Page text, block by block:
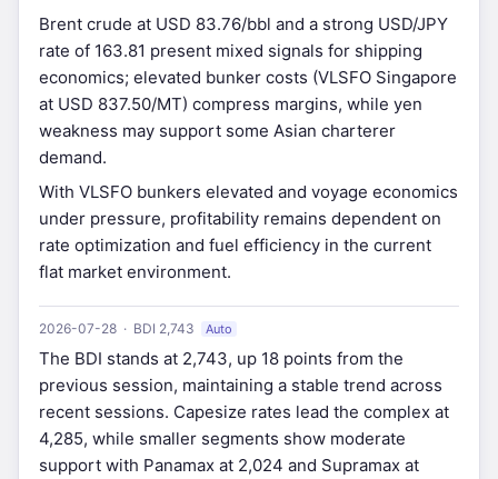
Brent crude at USD 83.76/bbl and a strong USD/JPY
rate of 163.81 present mixed signals for shipping
economics; elevated bunker costs (VLSFO Singapore
at USD 837.50/MT) compress margins, while yen
weakness may support some Asian charterer
demand.
With VLSFO bunkers elevated and voyage economics
under pressure, profitability remains dependent on
rate optimization and fuel efficiency in the current
flat market environment.
2026-07-28 · BDI 2,743 Auto
The BDI stands at 2,743, up 18 points from the
previous session, maintaining a stable trend across
recent sessions. Capesize rates lead the complex at
4,285, while smaller segments show moderate
support with Panamax at 2,024 and Supramax at